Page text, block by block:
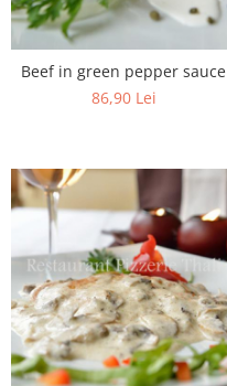
Beef in green pepper sauce
86,90 Lei